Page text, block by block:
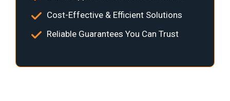
Cost-Effective & Efficient Solutions
Reliable Guarantees You Can Trust